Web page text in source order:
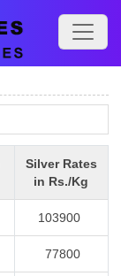
Silver Rates
in Rs./Kg
103900
77800